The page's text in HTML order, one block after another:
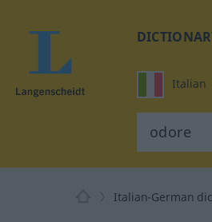
Italian
Italian-German